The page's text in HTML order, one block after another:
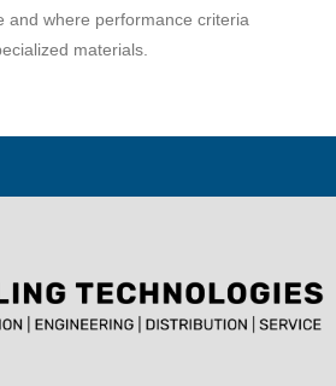
and where performance criteria
materials.